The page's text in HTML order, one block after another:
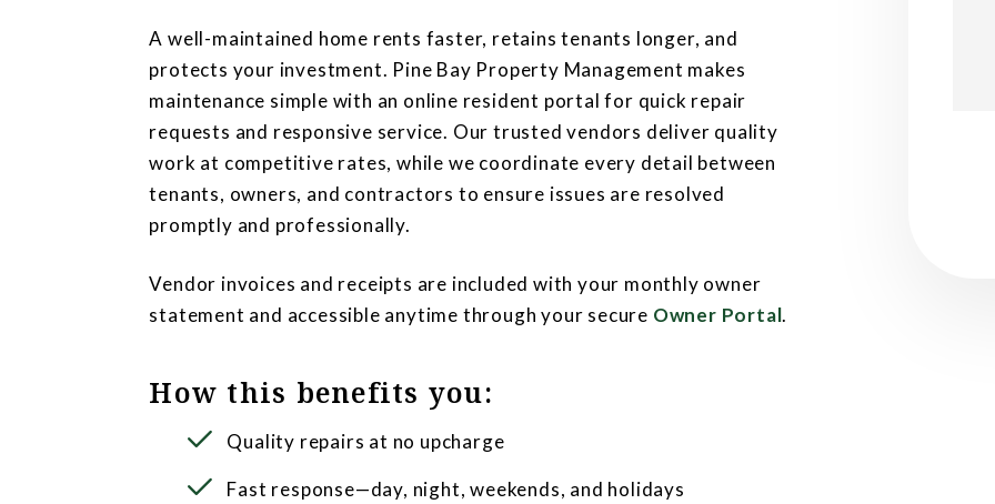
A well-maintained home rents faster, retains tenants longer, and
protects your investment. Pine Bay Property Management makes
maintenance simple with an online resident portal for quick repair
requests and responsive service. Our trusted vendors deliver quality
work at competitive rates, while we coordinate every detail between
tenants, owners, and contractors to ensure issues are resolved
promptly and professionally.
Vendor invoices and receipts are included with your monthly owner
statement and accessible anytime through your secure Owner Portal.
How this benefits you:
Quality repairs at no upcharge
Fast response—day, night, weekends, and holidays